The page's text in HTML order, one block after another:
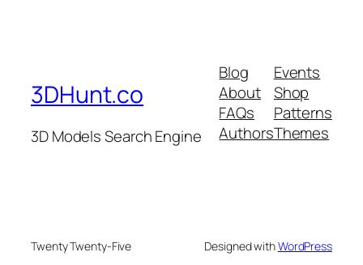
3DHunt.co
3D Models Search Engine
Blog
About
FAQs
Authors
Events
Shop
Patterns
Themes
Twenty Twenty-Five Designed withWordPress